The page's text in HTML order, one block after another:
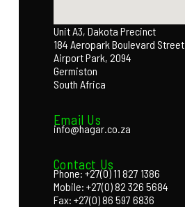
Unit A3, Dakota Precinct
184 Aeropark Boulevard Street
Airport Park, 2094
Germiston
South Africa
Email Us
info@hagar.co.za
Contact Us
Phone: +27(0) 11 827 1386
Mobile: +27(0) 82 326 5684
Fax: +27(0) 86 597 6836